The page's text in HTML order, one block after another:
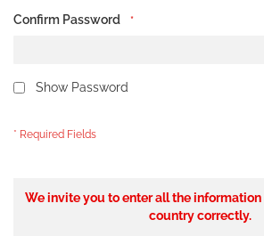
Confirm Password
Show Password
We invite you to enter all the
country correctly.